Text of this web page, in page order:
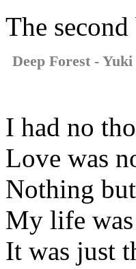
The
Deep Forest - Yuki
I had no
Love was
Nothing
My life
It was just